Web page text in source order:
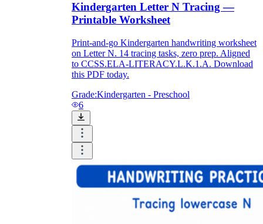
Kindergarten Letter N Tracing —
Printable Worksheet
Print-and-go Kindergarten handwriting worksheet
on Letter N. 14 tracing tasks, zero prep. Aligned
to CCSS.ELA-LITERACY.L.K.1.A. Download
this PDF today.
Grade:Kindergarten - Preschool
6